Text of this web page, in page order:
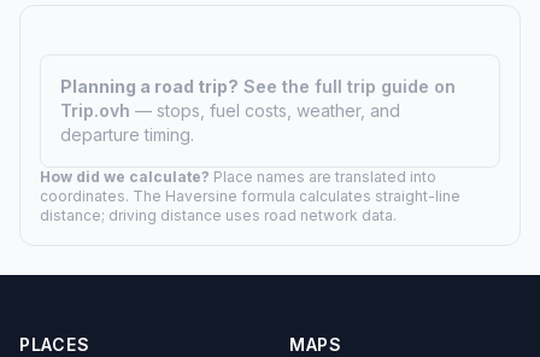
Planning a road trip? See the full trip guide on
Trip.ovh — stops, fuel costs, weather, and
departure timing.
How did we calculate? Place names are translated into
coordinates. The Haversine formula calculates straight-line
distance; driving distance uses road network data.
PLACES MAPS